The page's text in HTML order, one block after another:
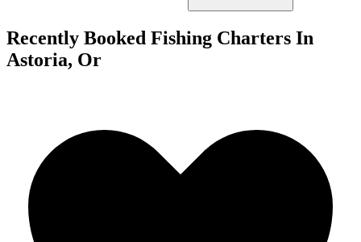
Recently Booked Fishing Charters In
Astoria, Or